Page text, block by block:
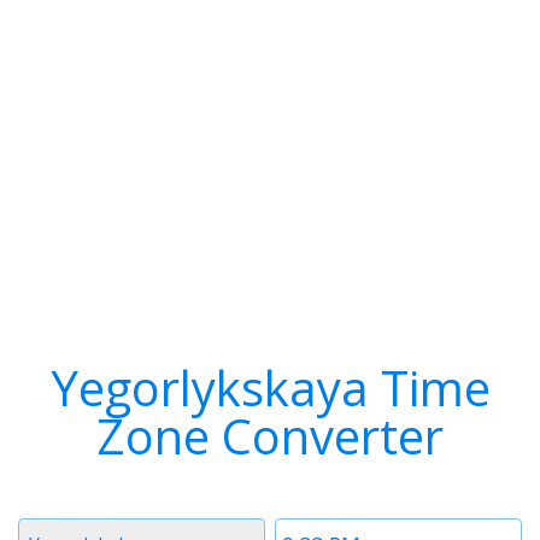
Yegorlykskaya Time
Zone Converter
Time
Timezone